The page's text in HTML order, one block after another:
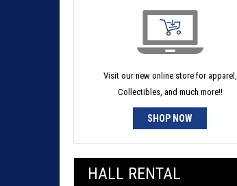
Visit our new online store for apparel,
Collectibles, and much more!!
SHOP NOW
HALL RENTAL